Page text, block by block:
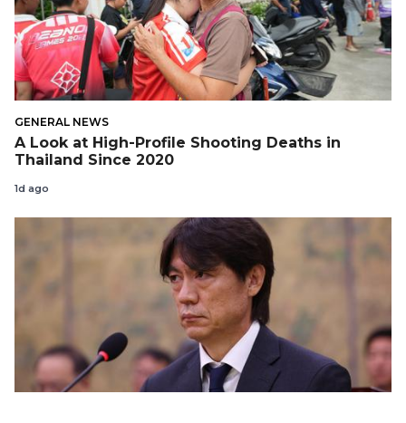
GENERAL NEWS
A Look at High-Profile Shooting Deaths in
Thailand Since 2020
1d ago